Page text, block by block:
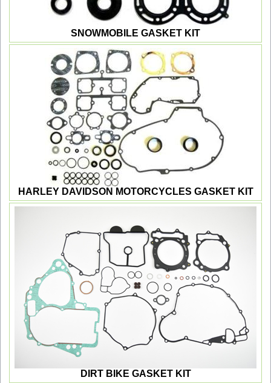
SNOWMOBILE GASKET KIT
HARLEY DAVIDSON MOTORCYCLES GASKET KIT
DIRT BIKE GASKET KIT